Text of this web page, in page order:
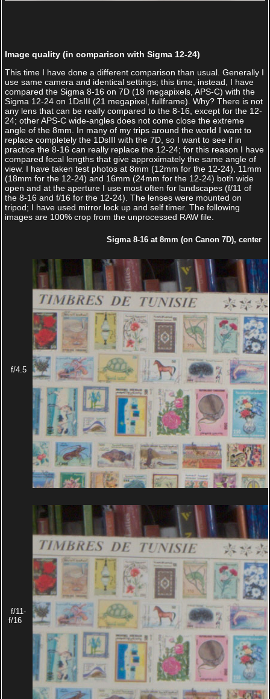
Image quality (in comparison with Sigma 12-24)
This time I have done a different comparison than usual. Generally I
use same camera and identical settings; this time, instead, I have
compared the Sigma 8-16 on 7D (18 megapixels, APS-C) with the
Sigma 12-24 on 1DsIII (21 megapixel, fullframe). Why? There is not
any lens that can be really compared to the 8-16, except for the 12-
24; other APS-C wide-angles does not come close the extreme
angle of the 8mm. In many of my trips around the world I want to
replace completely the 1DsIII with the 7D, so I want to see if in
practice the 8-16 can really replace the 12-24; for this reason I have
compared focal lengths that give approximately the same angle of
view. I have taken test photos at 8mm (12mm for the 12-24), 11mm
(18mm for the 12-24) and 16mm (24mm for the 12-24) both wide
open and at the aperture I use most often for landscapes (f/11 of
the 8-16 and f/16 for the 12-24). The lenses were mounted on
tripod; I have used mirror lock up and self timer. The following
images are 100% crop from the unprocessed RAW file.
Sigma 8-16 at 8mm (on Canon 7D), center
f/4.5
f/11-
f/16